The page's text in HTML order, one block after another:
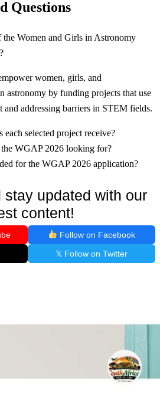
Questions
the Women and Girls in Astronomy
women, girls, and
astronomy by funding projects that use
and addressing barriers in STEM fields.
selected project receive?
WGAP 2026 looking for?
for the WGAP 2026 application?
stay updated with our
content!
Follow on Facebook
𝕏 Follow on Twitter